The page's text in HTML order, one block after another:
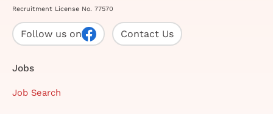
Recruitment License No. 77570
Follow us on Contact Us
Jobs
Job Search